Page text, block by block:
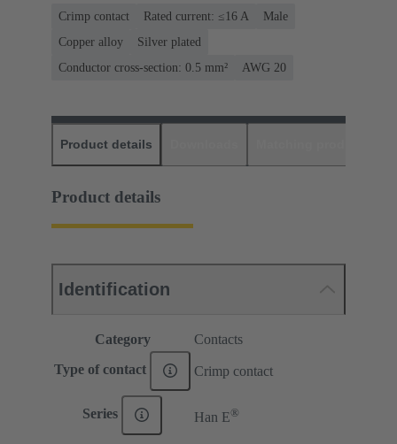
Crimp contact Rated current: ≤16 A
Male
Copper alloy
Silver plated
Conductor cross-section: 0.5 mm²
AWG 20
Product details
Product details
Identification
Category Contacts
Type of contact Crimp contact
Series Han E®